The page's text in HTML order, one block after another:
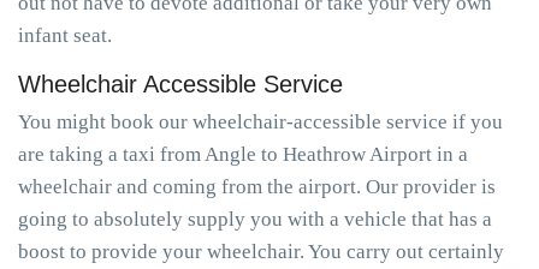
infant seat.
Wheelchair Accessible Service
You might book our wheelchair-accessible service if you
are taking a taxi from Angle to Heathrow Airport in a
wheelchair and coming from the airport. Our provider is
going to absolutely supply you with a vehicle that has a
boost to provide your wheelchair. You carry out certainly